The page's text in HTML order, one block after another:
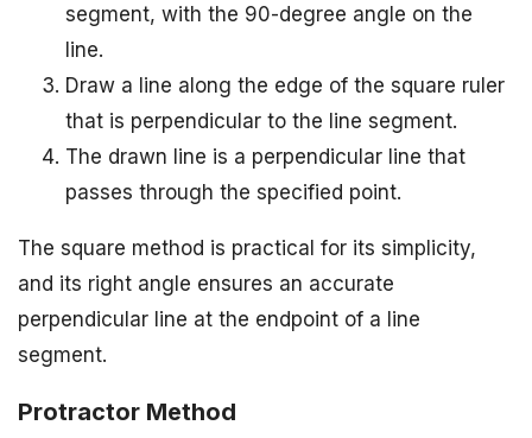
segment, with the 90-degree angle on the
line.
Draw a line along the edge of the square ruler
that is perpendicular to the line segment.
The drawn line is a perpendicular line that
passes through the specified point.
The square method is practical for its simplicity,
and its right angle ensures an accurate
perpendicular line at the endpoint of a line
segment.
Protractor Method